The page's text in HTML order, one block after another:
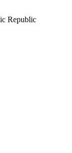
Republic